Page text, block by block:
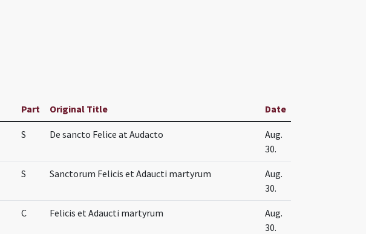
Part Original Title Date
S De sancto Felice at Audacto
Aug.
30.
S Sanctorum Felicis et Adaucti martyrum
Aug.
30.
C Felicis et Adaucti martyrum
Aug.
30.